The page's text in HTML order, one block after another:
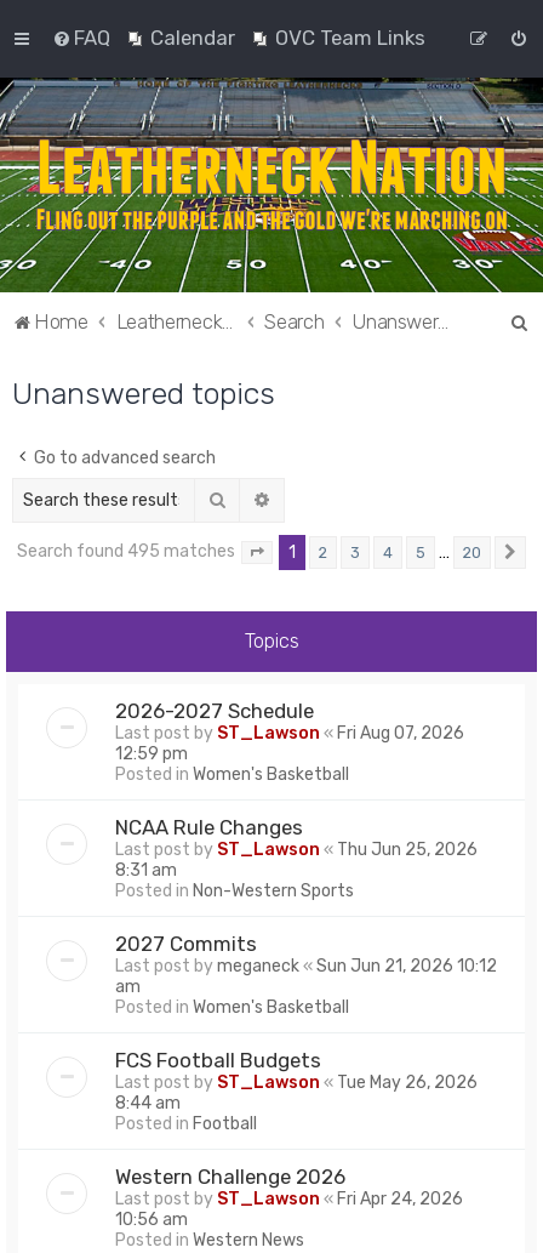
FAQ Calendar OVC Team Links
Home Leatherneck Nation Search Unanswered topics
Unanswered topics
Go to advanced search
Search
Search found 495 matches Page of 20
1 2 3 4 5 … 20
Topics
2026-2027 Schedule
Last post by ST_Lawson « Fri Aug 07, 2026
12:59 pm
Posted in Women's Basketball
NCAA Rule Changes
Last post by ST_Lawson « Thu Jun 25, 2026
8:31 am
Posted in Non-Western Sports
2027 Commits
Last post bymeganeck«Sun Jun 21, 2026 10:12
am
Posted in Women's Basketball
FCS Football Budgets
Last post by ST_Lawson « Tue May 26, 2026
8:44 am
Posted in Football
Western Challenge 2026
Last post by ST_Lawson « Fri Apr 24, 2026
10:56 am
Posted in Western News